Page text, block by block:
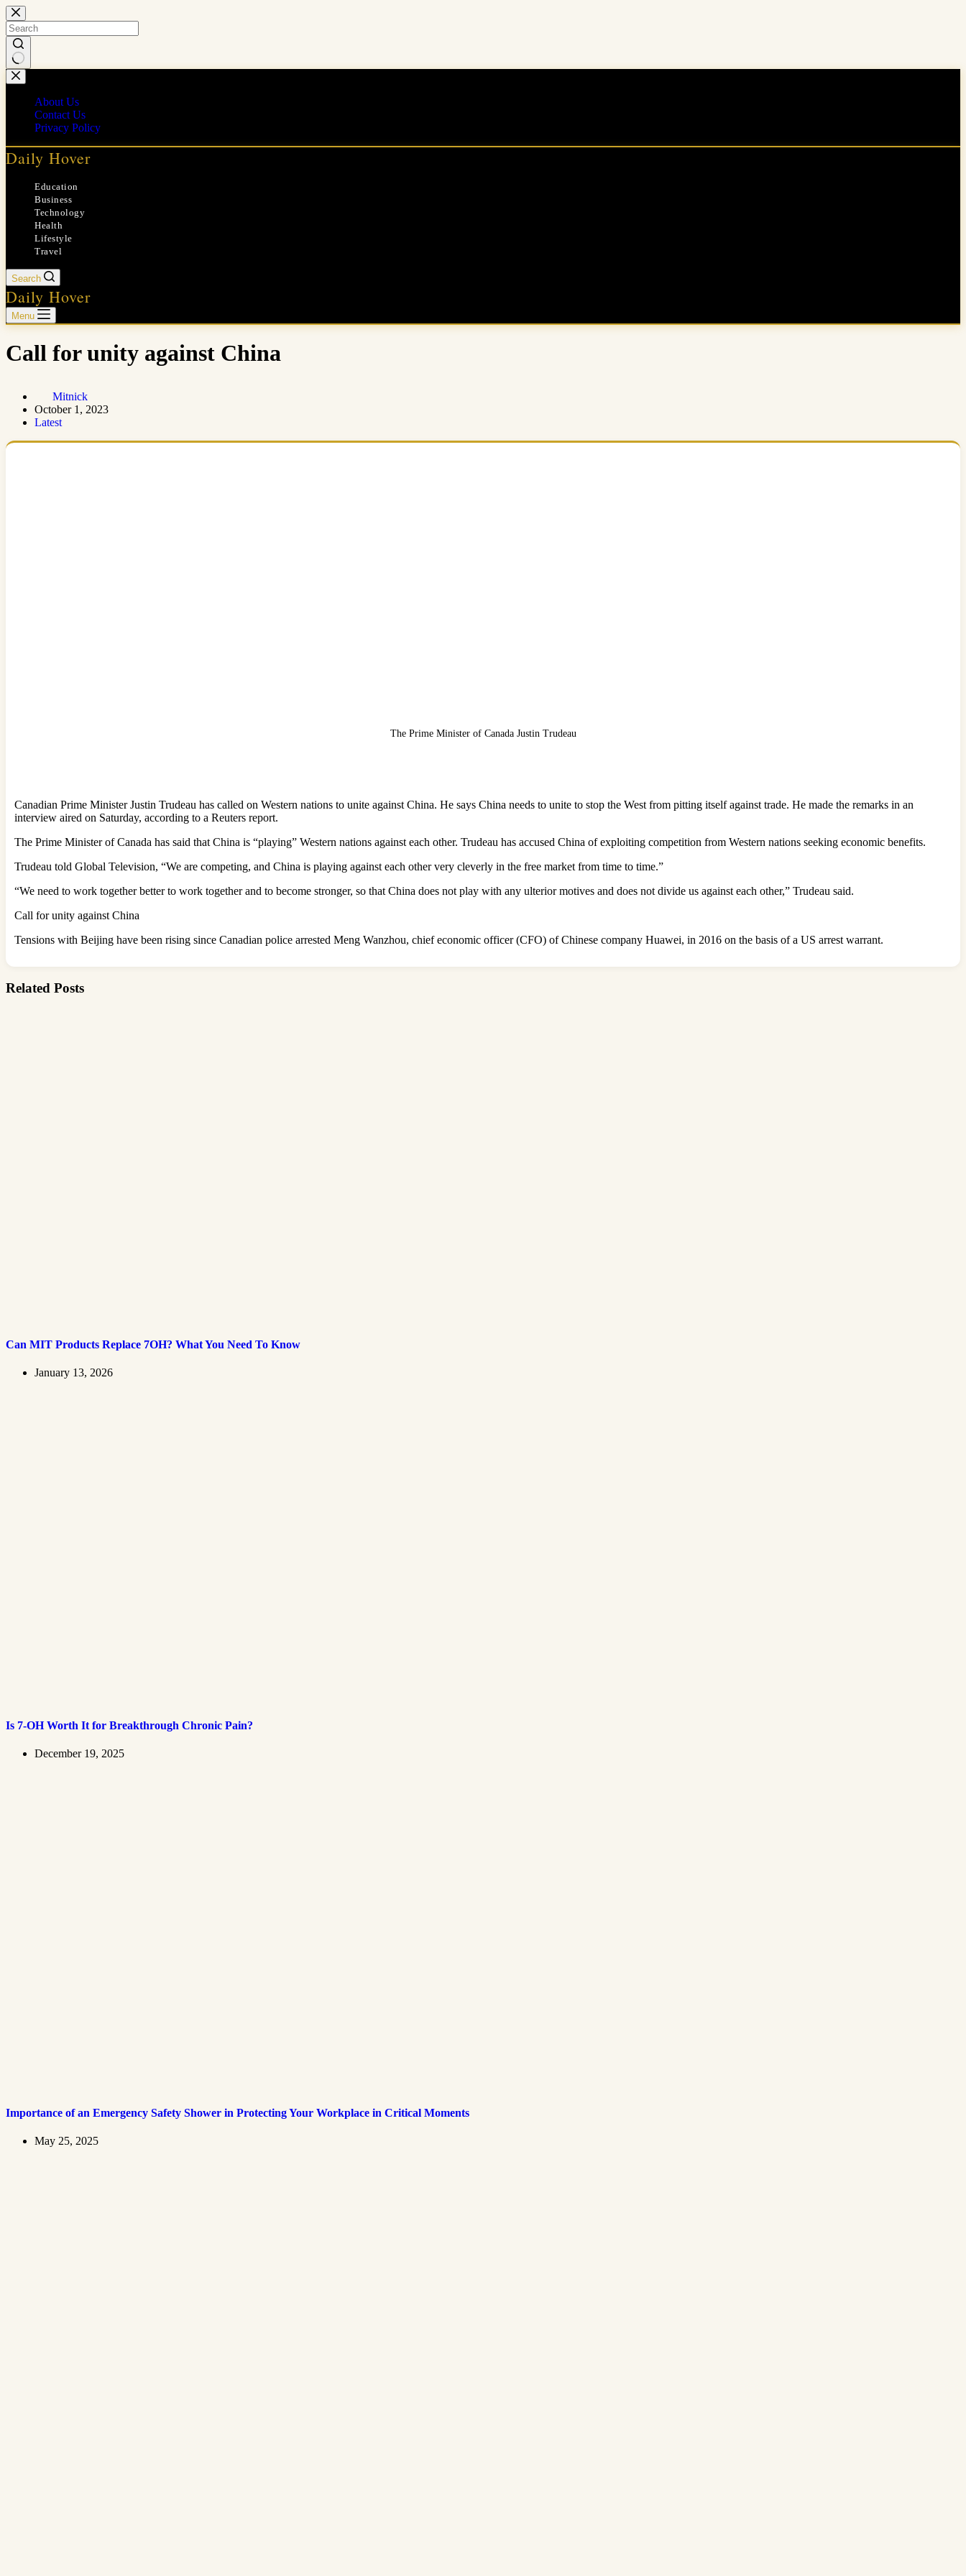
Skip
to
content
No
results
About Us
Contact Us
Privacy Policy
Daily Hover
Education
Business
Technology
Health
Lifestyle
Travel
Search
Daily Hover
Menu
Call for unity against China
Mitnick
October 1, 2023
Latest
The Prime Minister of Canada Justin Trudeau
Canadian Prime Minister Justin Trudeau has called on Western nations to unite against China. He says China needs to unite to stop the West from pitting itself against trade. He made the remarks in an
interview aired on Saturday, according to a Reuters report.
The Prime Minister of Canada has said that China is “playing” Western nations against each other. Trudeau has accused China of exploiting competition from Western nations seeking economic benefits.
Trudeau told Global Television, “We are competing, and China is playing against each other very cleverly in the free market from time to time.”
“We need to work together better to work together and to become stronger, so that China does not play with any ulterior motives and does not divide us against each other,” Trudeau said.
Call for unity against China
Tensions with Beijing have been rising since Canadian police arrested Meng Wanzhou, chief economic officer (CFO) of Chinese company Huawei, in 2016 on the basis of a US arrest warrant.
Related Posts
Can MIT Products Replace 7OH? What You Need To Know
January 13, 2026
Is 7-OH Worth It for Breakthrough Chronic Pain?
December 19, 2025
Importance of an Emergency Safety Shower in Protecting Your Workplace in Critical Moments
May 25, 2025